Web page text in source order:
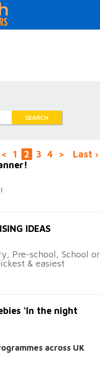
< 1 2 3 4 >
Last ›
IDEAS
Pre-school, School or
& easiest
‘In the night
across UK